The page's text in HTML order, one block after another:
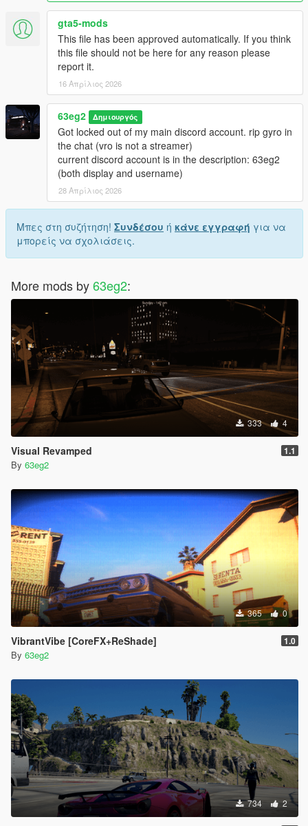
gta5-mods
This file has been approved automatically. If you think
this file should not be here for any reason please
report it.
16 Απρίλιος 2026
63eg2 Δημιουργός
Got locked out of my main discord account. rip gyro in
the chat (vro is not a streamer)
current discord account is in the description: 63eg2
(both display and username)
28 Απρίλιος 2026
Μπες στη συζήτηση! Συνδέσου ή κάνε εγγραφή για να
μπορείς να σχολιάσεις.
More mods by63eg2:
333 4
Visual Revamped 1.1
By 63eg2
365 0
VibrantVibe [CoreFX+ReShade] 1.0
By 63eg2
734 2